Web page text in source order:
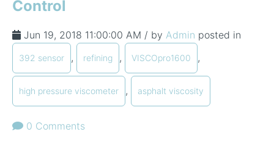
Control
Jun 19, 2018 11:00:00 AM / by Admin posted in
392 sensor , refining , VISCOpro1600 ,
high pressure viscometer , asphalt viscosity
0 Comments